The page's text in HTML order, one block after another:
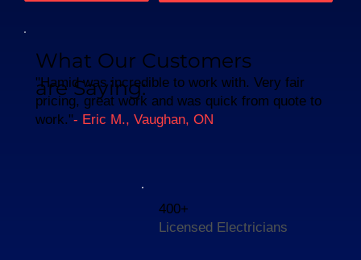
What Our Customers
are Saying:
"Hamid was incredible to work with. Very fair
pricing, great work and was quick from quote to
work."- Eric M., Vaughan, ON
400+
Licensed Electricians